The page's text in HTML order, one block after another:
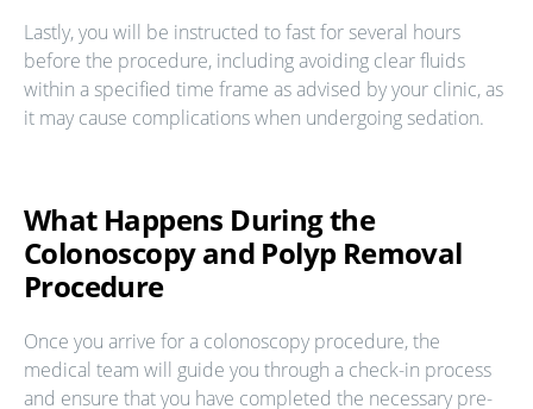
Lastly, you will be instructed to fast for several hours
before the procedure, including avoiding clear fluids
within a specified time frame as advised by your clinic, as
it may cause complications when undergoing sedation.
What Happens During the
Colonoscopy and Polyp Removal
Procedure
Once you arrive for a colonoscopy procedure, the
medical team will guide you through a check-in process
and ensure that you have completed the necessary pre-